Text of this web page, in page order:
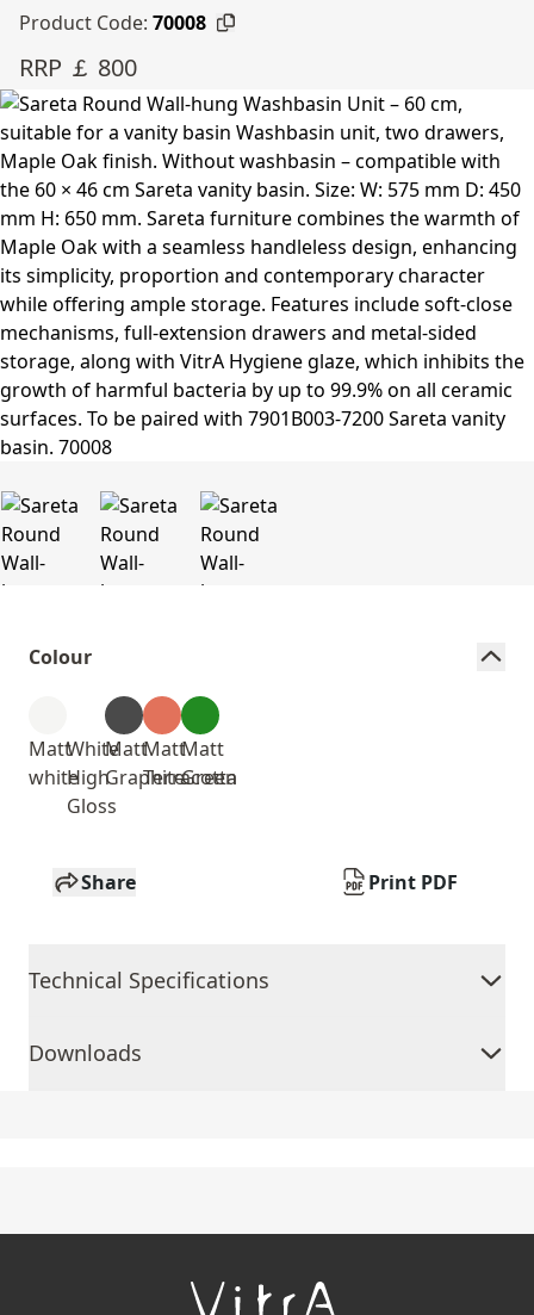
Product Code: 70008
RRP ￡ 800
Colour
Matt
white
White
High
Gloss
Matt
Graphite
Matt
Terracotta
Matt
Green
Share Print PDF
Technical Specifications
Downloads